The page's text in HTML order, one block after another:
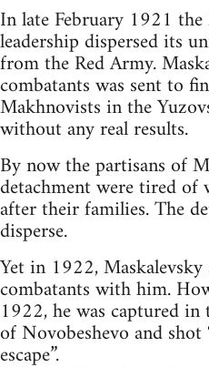
In late February 1921
leadership dispersed its
from the Red Army.
combatants was sent to
Makhnovists in the
without any real results.
By now the partisans of
detachment were tired of
after their families. The
disperse.
Yet in 1922,
combatants with him.
1922, he was captured
of Novobeshevo and
escape”.